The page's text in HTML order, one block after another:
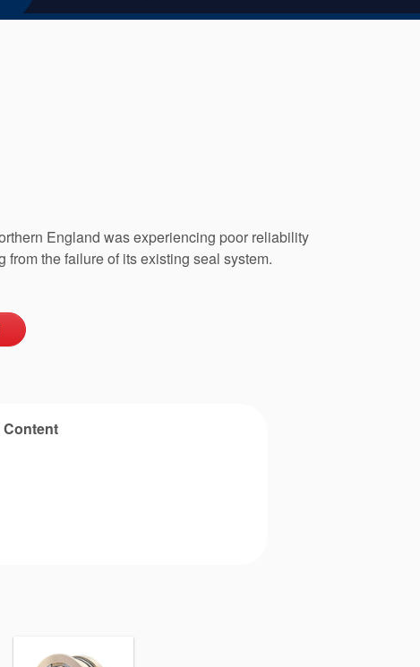
England was experiencing poor reliability
from the failure of its existing seal system.
Content